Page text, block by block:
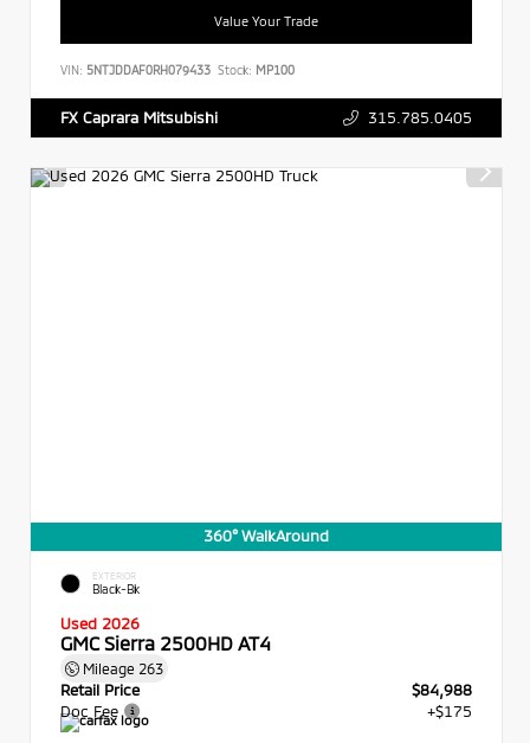
Value Your Trade
VIN: 5NTJDDAF0RH079433 Stock: MP100
FX Caprara Mitsubishi 315.785.0405
360° WalkAround
EXTERIOR
Black-Bk
Used 2026
GMC Sierra 2500HD AT4
Mileage 263
Retail Price
$84,988
Doc Fee
+$175